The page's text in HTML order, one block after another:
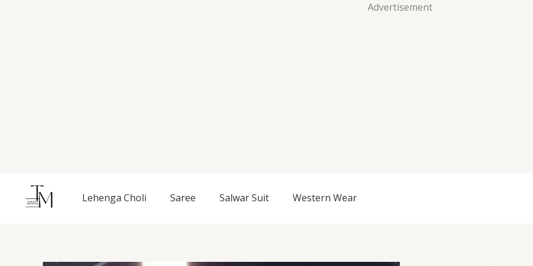
Advertisement
Lehenga Choli Saree Salwar Suit Western Wear